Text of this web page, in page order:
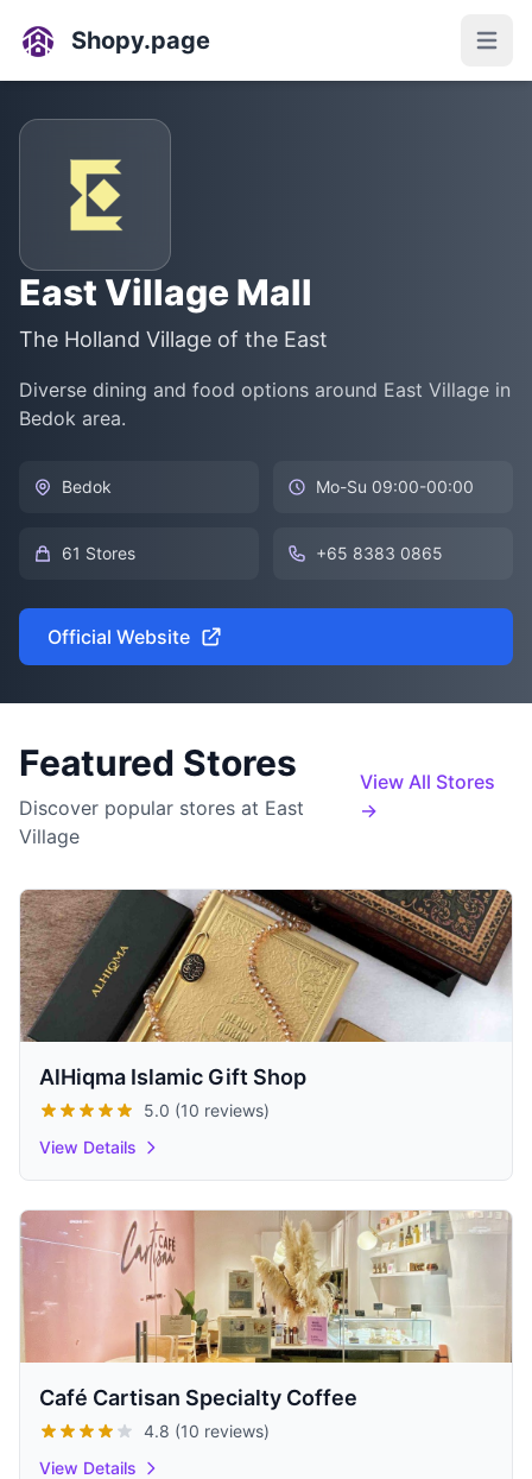
Shopy.page Open
East Village Mall
The Holland Village of the East
Diverse dining and food options around East Village in
Bedok area.
Bedok Mo-Su 09:00-00:00
61 Stores +65 8383 0865
Official Website
Featured Stores
Discover popular stores at East
Village
View All Stores
→
AlHiqma Islamic Gift Shop
5.0 (10 reviews)
View Details
Café Cartisan Specialty Coffee
4.8 (10 reviews)
View Details